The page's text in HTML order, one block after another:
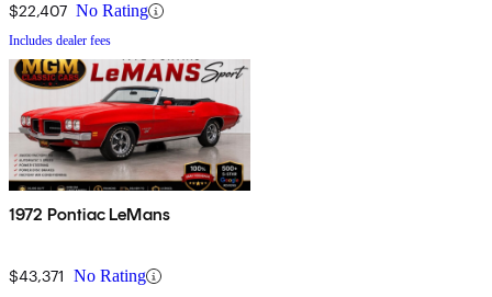
$22,407 No Rating
Includes dealer fees
1972 Pontiac LeMans
$43,371 No Rating